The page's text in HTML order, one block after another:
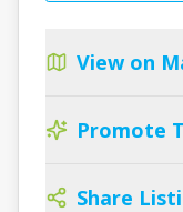
View on
Promote
Share